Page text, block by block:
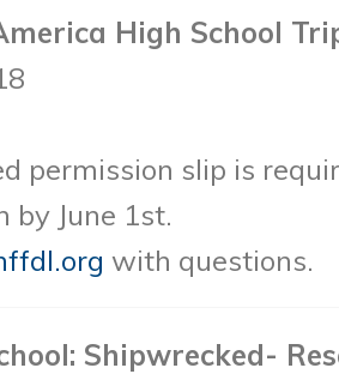
High School
permission slip is
by June 1st.
with questions.
Shipwrecked-